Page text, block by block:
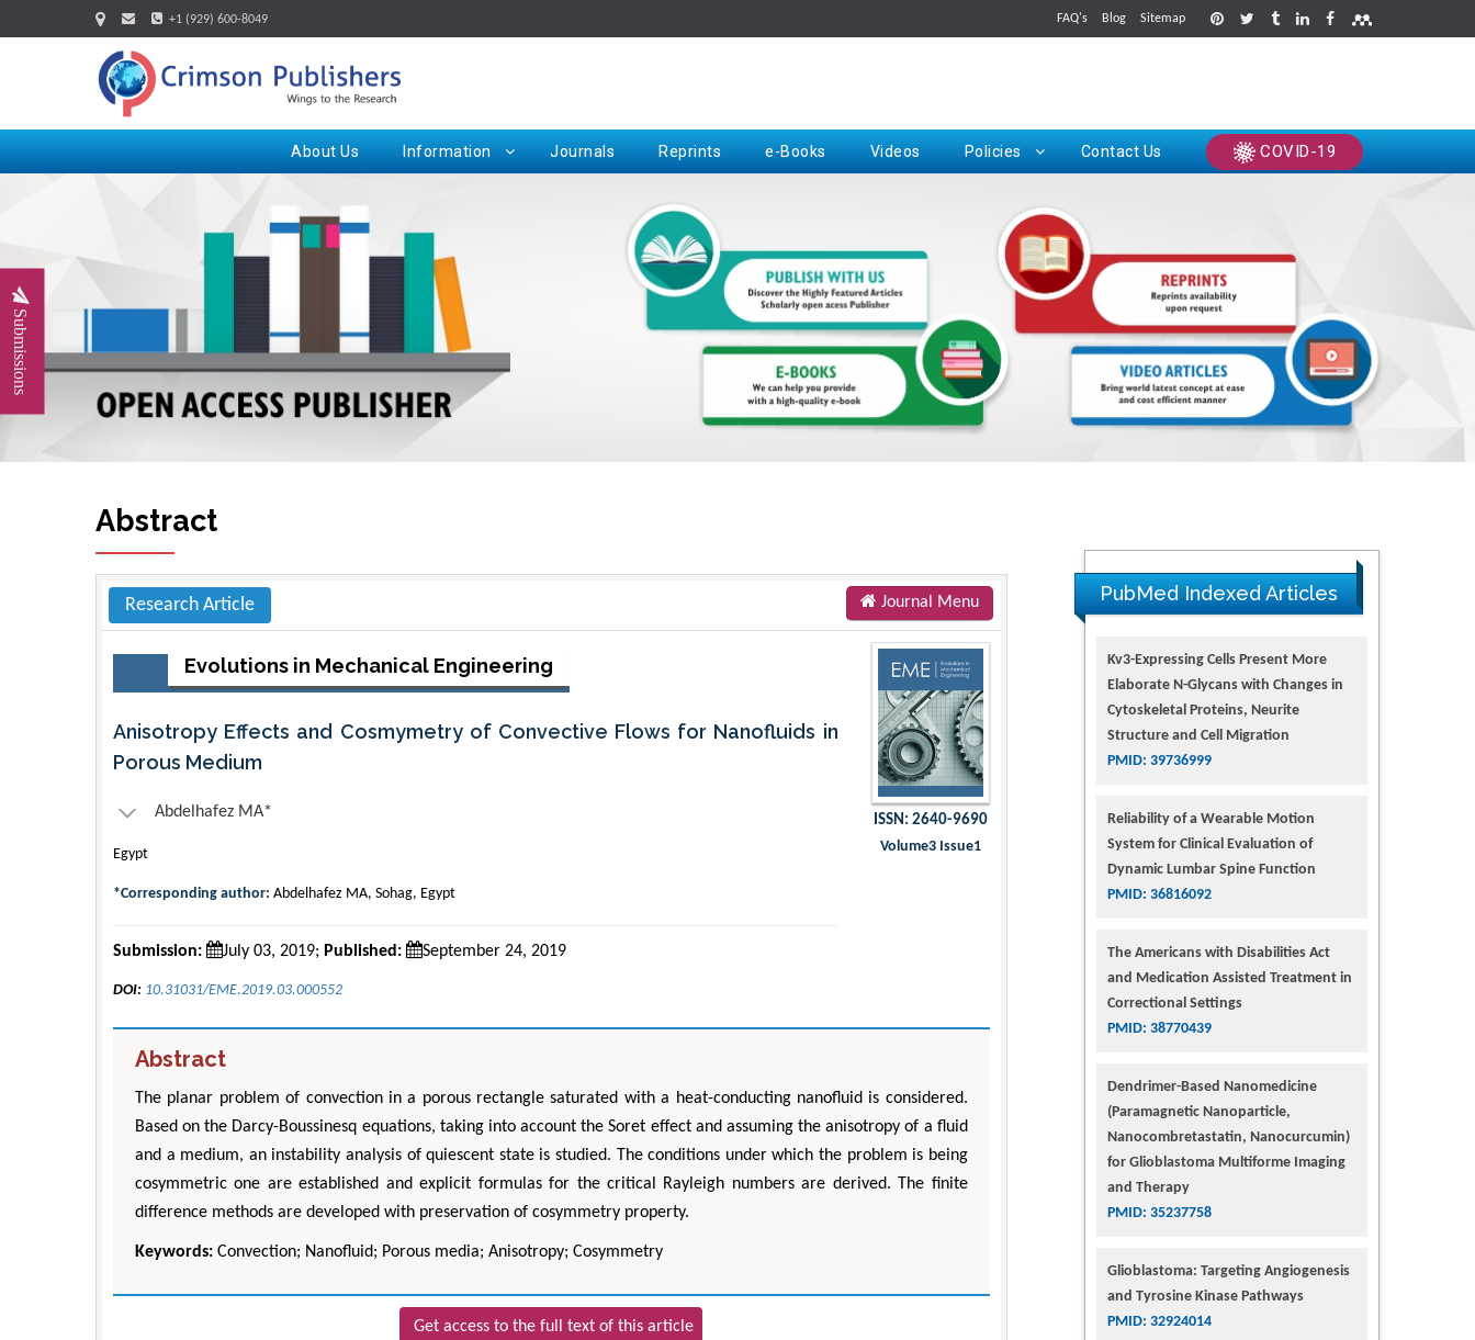
+1 (929) 600-8049 FAQ's Blog Sitemap
About Us Information Journals Reprints e-Books Videos Policies Contact Us COVID-19
Submissions
Abstract
Research Article Journal Menu
Evolutions in Mechanical Engineering
Anisotropy Effects and Cosmymetry of Convective Flows for Nanofluids in
Porous Medium
Abdelhafez MA*
Egypt
*Corresponding author: Abdelhafez MA, Sohag, Egypt
Submission: July 03, 2019; Published: September 24, 2019
DOI: 10.31031/EME.2019.03.000552
ISSN: 2640-9690
Volume3 Issue1
Abstract
The planar problem of convection in a porous rectangle saturated with a heat-conducting nanofluid is considered.
Based on the Darcy-Boussinesq equations, taking into account the Soret effect and assuming the anisotropy of a fluid
and a medium, an instability analysis of quiescent state is studied. The conditions under which the problem is being
cosymmetric one are established and explicit formulas for the critical Rayleigh numbers are derived. The finite
difference methods are developed with preservation of cosymmetry property.
Keywords: Convection; Nanofluid; Porous media; Anisotropy; Cosymmetry
Get access to the full text of this article
PubMed Indexed Articles
Kv3-Expressing Cells Present More
Elaborate N-Glycans with Changes in
Cytoskeletal Proteins, Neurite
Structure and Cell Migration
PMID: 39736999
Reliability of a Wearable Motion
System for Clinical Evaluation of
Dynamic Lumbar Spine Function
PMID: 36816092
The Americans with Disabilities Act
and Medication Assisted Treatment in
Correctional Settings
PMID: 38770439
Dendrimer-Based Nanomedicine
(Paramagnetic Nanoparticle,
Nanocombretastatin, Nanocurcumin)
for Glioblastoma Multiforme Imaging
and Therapy
PMID: 35237758
Glioblastoma: Targeting Angiogenesis
and Tyrosine Kinase Pathways
PMID: 32924014
Request for Hard Copy